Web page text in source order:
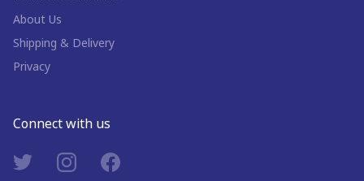
About Us
Shipping & Delivery
Privacy
Connect with us